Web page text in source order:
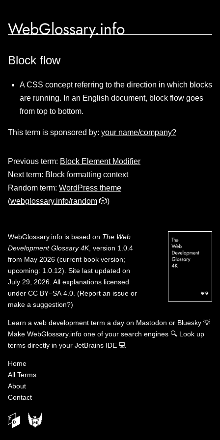
WebGlossary.info
Block flow
A CSS concept referring to the direction in which blocks
are running. In an English document, block flow goes
from top to bottom.
This term is sponsored by: your name/company?
Previous term: Block Element Modifier
Next term: Block formatting context
Random term: WordPress theme
(webglossary.info/random 🎲)
WebGlossary.info is based on The Web
Development Glossary 4K, version 1.0.4
from May 2026 (current book version;
upcoming: 1.0.12). Site last updated on
July 29, 2026. All explanations licensed
under CC BY–SA 4.0 (Report an issue or
make a suggestion?)
Learn a web development term a day on Mastodon or Bluesky 💡
Make WebGlossary.info one of your search engines 🔍 Look up
terms directly in your JetBrains IDE 💻
Home
All Terms
About
Contact